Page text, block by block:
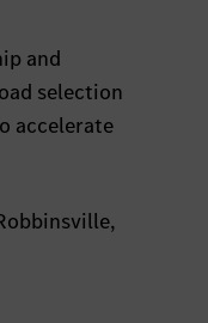
and
selection
accelerate